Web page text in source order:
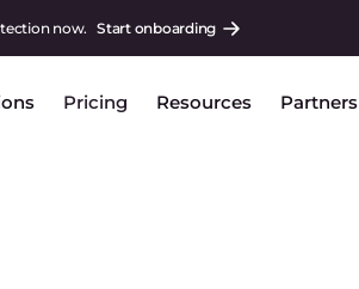
now. Start onboarding
Pricing Resources Partners